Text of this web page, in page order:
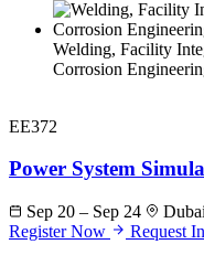
Welding, Facility
Corrosion
EE372
Power System
Sep 20 – Sep 24
Dubai
Register Now
Request